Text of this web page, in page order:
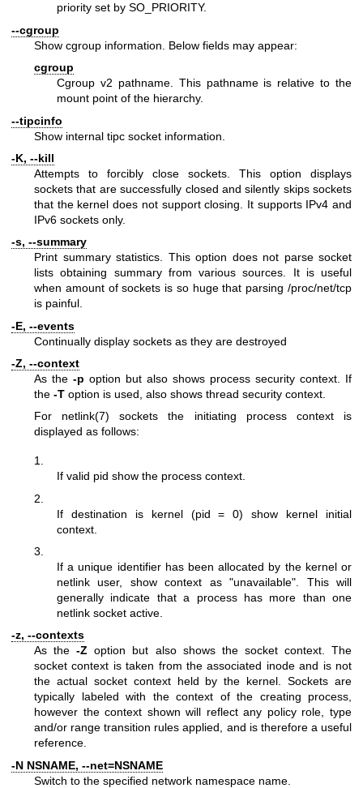
priority set by SO_PRIORITY.
--cgroup
Show cgroup information. Below fields may appear:
cgroup
Cgroup v2 pathname. This pathname is relative to the
mount point of the hierarchy.
--tipcinfo
Show internal tipc socket information.
-K, --kill
Attempts to forcibly close sockets. This option displays
sockets that are successfully closed and silently skips sockets
that the kernel does not support closing. It supports IPv4 and
IPv6 sockets only.
-s, --summary
Print summary statistics. This option does not parse socket
lists obtaining summary from various sources. It is useful
when amount of sockets is so huge that parsing /proc/net/tcp
is painful.
-E, --events
Continually display sockets as they are destroyed
-Z, --context
As the -p option but also shows process security context. If
the -T option is used, also shows thread security context.
For netlink(7) sockets the initiating process context is
displayed as follows:
1.
If valid pid show the process context.
2.
If destination is kernel (pid = 0) show kernel initial
context.
3.
If a unique identifier has been allocated by the kernel or
netlink user, show context as "unavailable". This will
generally indicate that a process has more than one
netlink socket active.
-z, --contexts
As the-Z option but also shows the socket context. The
socket context is taken from the associated inode and is not
the actual socket context held by the kernel. Sockets are
typically labeled with the context of the creating process,
however the context shown will reflect any policy role, type
and/or range transition rules applied, and is therefore a useful
reference.
-N NSNAME, --net=NSNAME
Switch to the specified network namespace name.